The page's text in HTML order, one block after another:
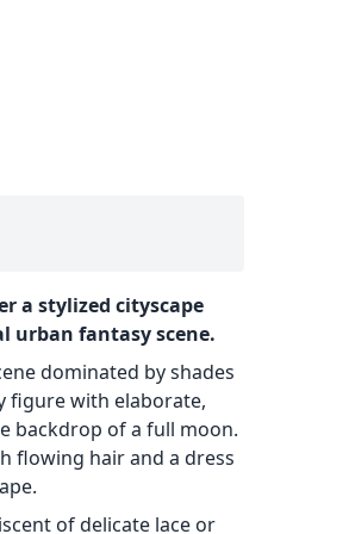
a stylized cityscape
urban fantasy scene.
dominated by shades
figure with elaborate,
backdrop of a full moon.
flowing hair and a dress
of delicate lace or